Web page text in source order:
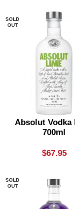
SOLD
OUT
Absolut Vodka
700ml
$67.95
SOLD
OUT